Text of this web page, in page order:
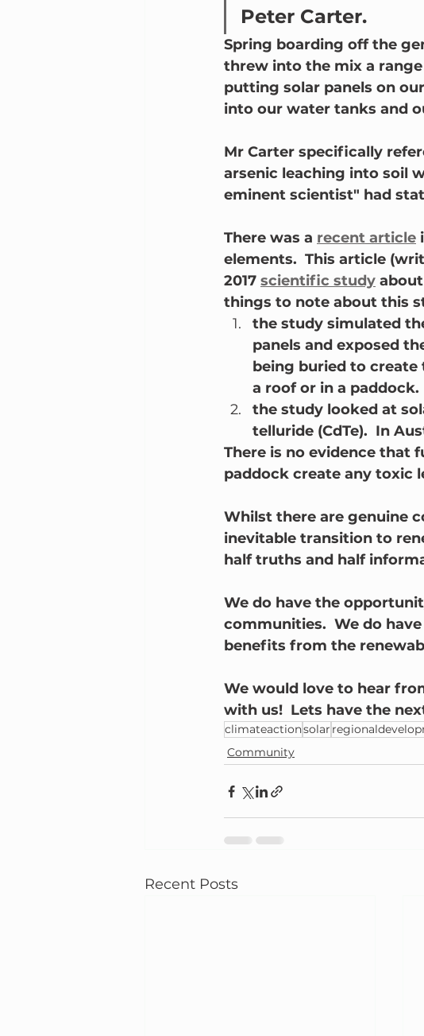
Peter Carter.
Spring boarding off the
threw into the mix a
putting solar panels on
into our water tanks and
Mr Carter specifically
arsenic leaching into soil
eminent scientist" had
There was a recent article
elements.  This article
2017 scientific study
things to note about this
the study simulated
panels and exposed
being buried to create
a roof or in a paddock.
the study looked at
telluride (CdTe).  In
There is no evidence that
paddock create any toxic
Whilst there are genuine
inevitable transition to
half truths and half
We do have the
communities.  We do
benefits from the
We would love to hear
with us!  Lets have the
climateactionsolar
Community
Recent Posts